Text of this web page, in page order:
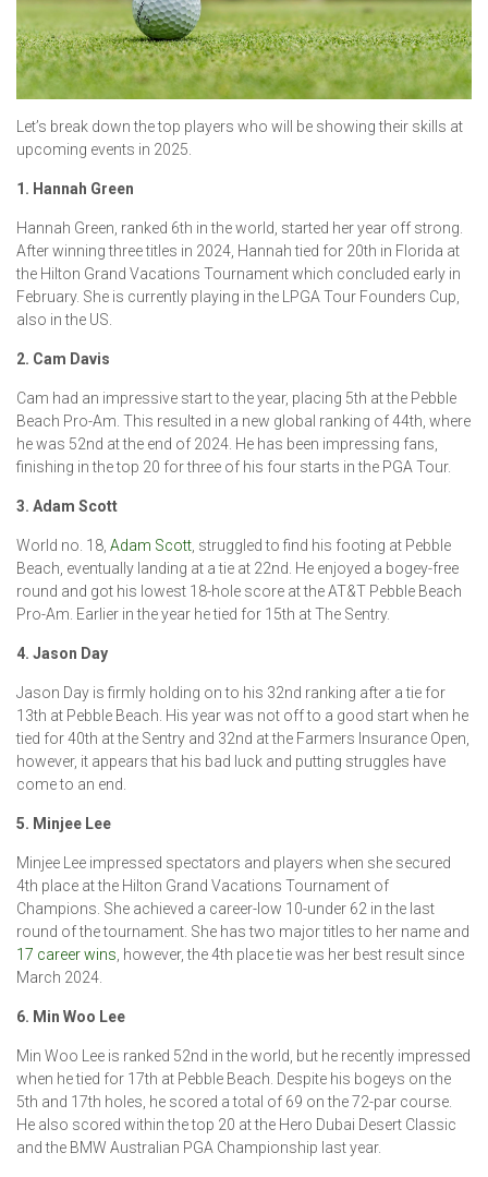
Let’s break down the top players who will be showing their skills at
upcoming events in 2025.
1. Hannah Green
Hannah Green, ranked 6th in the world, started her year off strong.
After winning three titles in 2024, Hannah tied for 20th in Florida at
the Hilton Grand Vacations Tournament which concluded early in
February. She is currently playing in the LPGA Tour Founders Cup,
also in the US.
2. Cam Davis
Cam had an impressive start to the year, placing 5th at the Pebble
Beach Pro-Am. This resulted in a new global ranking of 44th, where
he was 52nd at the end of 2024. He has been impressing fans,
finishing in the top 20 for three of his four starts in the PGA Tour.
3. Adam Scott
World no. 18, Adam Scott , struggled to find his footing at Pebble
Beach, eventually landing at a tie at 22nd. He enjoyed a bogey-free
round and got his lowest 18-hole score at the AT&T Pebble Beach
Pro-Am. Earlier in the year he tied for 15th at The Sentry.
4. Jason Day
Jason Day is firmly holding on to his 32nd ranking after a tie for
13th at Pebble Beach. His year was not off to a good start when he
tied for 40th at the Sentry and 32nd at the Farmers Insurance Open,
however, it appears that his bad luck and putting struggles have
come to an end.
5. Minjee Lee
Minjee Lee impressed spectators and players when she secured
4th place at the Hilton Grand Vacations Tournament of
Champions. She achieved a career-low 10-under 62 in the last
round of the tournament. She has two major titles to her name and
17 career wins , however, the 4th place tie was her best result since
March 2024.
6. Min Woo Lee
Min Woo Lee is ranked 52nd in the world, but he recently impressed
when he tied for 17th at Pebble Beach. Despite his bogeys on the
5th and 17th holes, he scored a total of 69 on the 72-par course.
He also scored within the top 20 at the Hero Dubai Desert Classic
and the BMW Australian PGA Championship last year.